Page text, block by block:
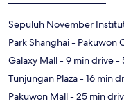
Sepuluh November
Park Shanghai - Pakuwon
Galaxy Mall- 9 min drive-
Tunjungan Plaza- 16 min
Pakuwon Mall- 25 min